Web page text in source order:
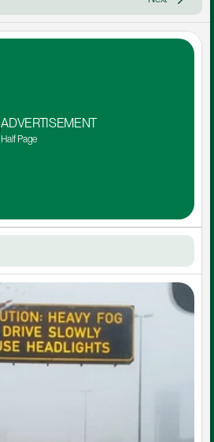
ADVERTISEMENT
Half Page